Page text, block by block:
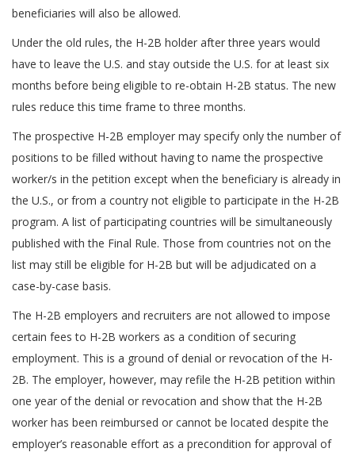
beneficiaries will also be allowed.
Under the old rules, the H-2B holder after three years would
have to leave the U.S. and stay outside the U.S. for at least six
months before being eligible to re-obtain H-2B status. The new
rules reduce this time frame to three months.
The prospective H-2B employer may specify only the number of
positions to be filled without having to name the prospective
worker/s in the petition except when the beneficiary is already in
the U.S., or from a country not eligible to participate in the H-2B
program. A list of participating countries will be simultaneously
published with the Final Rule. Those from countries not on the
list may still be eligible for H-2B but will be adjudicated on a
case-by-case basis.
The H-2B employers and recruiters are not allowed to impose
certain fees to H-2B workers as a condition of securing
employment. This is a ground of denial or revocation of the H-
2B. The employer, however, may refile the H-2B petition within
one year of the denial or revocation and show that the H-2B
worker has been reimbursed or cannot be located despite the
employer’s reasonable effort as a precondition for approval of